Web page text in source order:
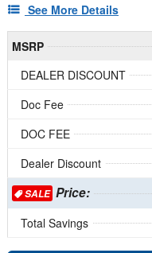
See More Details
MSRP
DEALER DISCOUNT
Doc Fee
DOC FEE
Dealer Discount
SALEPrice:
Total Savings